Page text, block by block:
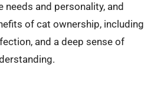
needs and personality, and
of cat ownership, including
and a deep sense of